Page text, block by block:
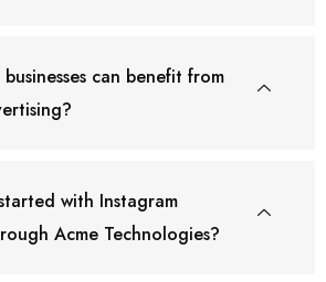
can benefit from
with Instagram
Acme Technologies?